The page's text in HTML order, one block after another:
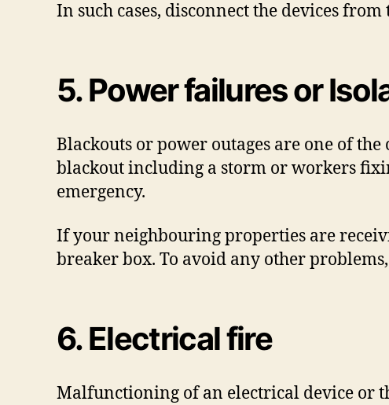
In such cases, disconnect the devices
5. Power failures or
Blackouts or power outages are one of
blackout including a storm or workers
emergency.
If your neighbouring properties are
breaker box. To avoid any other
6. Electrical fire
Malfunctioning of an electrical device or